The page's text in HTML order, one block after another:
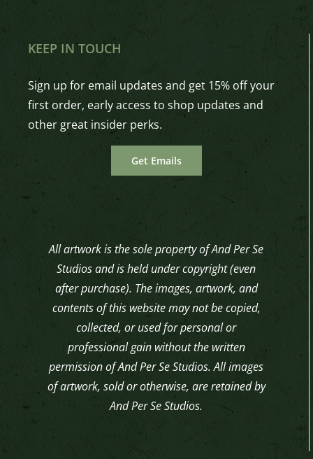
KEEP IN TOUCH
Sign up for email updates and get 15% off your
first order, early access to shop updates and
other great insider perks.
Get Emails
All artwork is the sole property of And Per Se
Studios and is held under copyright (even
after purchase). The images, artwork, and
contents of this website may not be copied,
collected, or used for personal or
professional gain without the written
permission of And Per Se Studios. All images
of artwork, sold or otherwise, are retained by
And Per Se Studios.